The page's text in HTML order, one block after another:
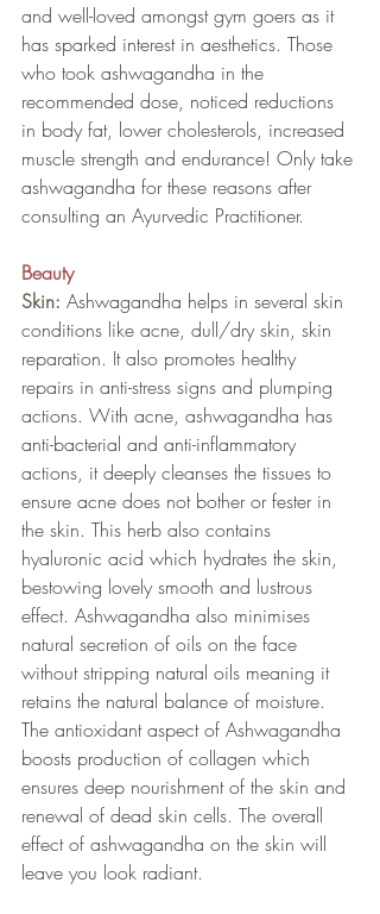
and well-loved amongst gym goers as it
has sparked interest in aesthetics. Those
who took ashwagandha in the
recommended dose, noticed reductions
in body fat, lower cholesterols, increased
muscle strength and endurance! Only take
ashwagandha for these reasons after
consulting an Ayurvedic Practitioner.
Beauty
Skin: Ashwagandha helps in several skin
conditions like acne, dull/dry skin, skin
reparation. It also promotes healthy
repairs in anti-stress signs and plumping
actions. With acne, ashwagandha has
anti-bacterial and anti-inflammatory
actions, it deeply cleanses the tissues to
ensure acne does not bother or fester in
the skin. This herb also contains
hyaluronic acid which hydrates the skin,
bestowing lovely smooth and lustrous
effect. Ashwagandha also minimises
natural secretion of oils on the face
without stripping natural oils meaning it
retains the natural balance of moisture.
The antioxidant aspect of Ashwagandha
boosts production of collagen which
ensures deep nourishment of the skin and
renewal of dead skin cells. The overall
effect of ashwagandha on the skin will
leave you look radiant.